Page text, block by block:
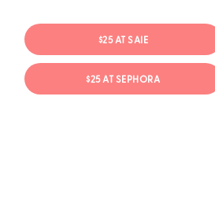
$25 AT SAIE
$25 AT SEPHORA